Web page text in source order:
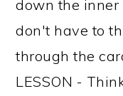
down the
don't have to
through the
LESSON -